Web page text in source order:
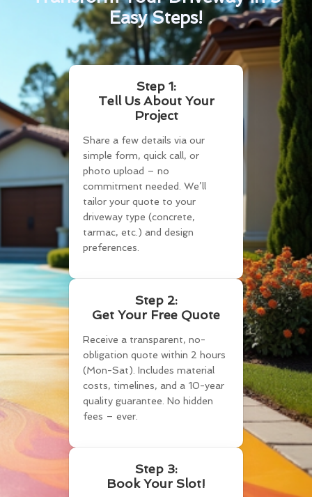
Easy Steps!
Step 1:
Tell Us About Your
Project
Share a few details via our
simple form, quick call, or
photo upload – no
commitment needed. We’ll
tailor your quote to your
driveway type (concrete,
tarmac, etc.) and design
preferences.
Step 2:
Get Your Free Quote
Receive a transparent, no-
obligation quote within 2 hours
(Mon-Sat). Includes material
costs, timelines, and a 10-year
quality guarantee. No hidden
fees – ever.
Step 3:
Book Your Slot!